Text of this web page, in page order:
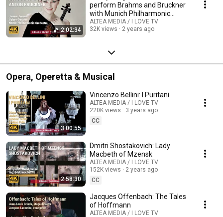
2:02:34
perform Brahms and Bruckner
with Munich Philharmonic
Orchestra
ALTEA MEDIA / I LOVE TV
32K views
2 years ago
Opera, Operetta & Musical
3:00:55
Vincenzo Bellini: I Puritani
ALTEA MEDIA / I LOVE TV
220K views
3 years ago
CC
2:58:30
Dmitri Shostakovich: Lady
Macbeth of Mzensk
ALTEA MEDIA / I LOVE TV
152K views
2 years ago
CC
Jacques Offenbach: The Tales
of Hoffmann
ALTEA MEDIA / I LOVE TV